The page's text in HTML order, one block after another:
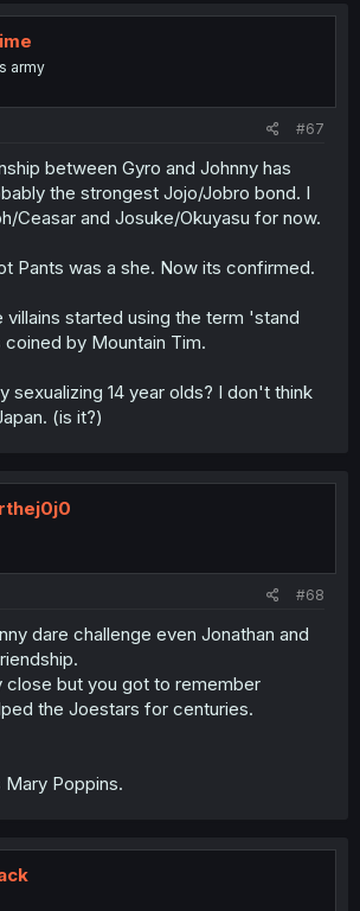
army
#67
between Gyro and Johnny has
the strongest Jojo/Jobro bond. I
Ceasar and Josuke/Okuyasu for now.
Pants was a she. Now its confirmed.
villains started using the term 'stand
by Mountain Tim.
sexualizing 14 year olds? I don't think
(is it?)
#68
dare challenge even Jonathan and
close but you got to remember
the Joestars for centuries.
Poppins.